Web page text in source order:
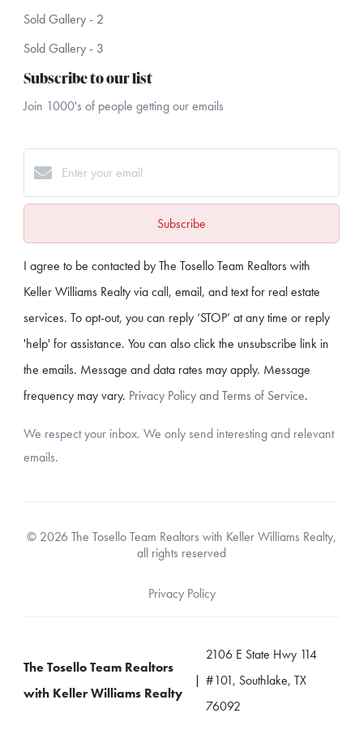
Sold Gallery - 2
Sold Gallery - 3
Subscribe to our list
Join 1000's of people getting our emails
Subscribe
I agree to be contacted by The Tosello Team Realtors with
Keller Williams Realty via call, email, and text for real estate
services. To opt-out, you can reply ‘STOP’ at any time or reply
'help' for assistance. You can also click the unsubscribe link in
the emails. Message and data rates may apply. Message
frequency may vary. Privacy Policy and Terms of Service.
We respect your inbox. We only send interesting and relevant
emails.
© 2026 The Tosello Team Realtors with Keller Williams Realty,
all rights reserved
Privacy Policy
The Tosello Team Realtors
with Keller Williams Realty
2106 E State Hwy 114
#101, Southlake, TX
76092